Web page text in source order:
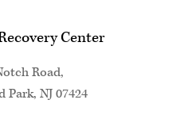
Center
Road,
Park, NJ 07424